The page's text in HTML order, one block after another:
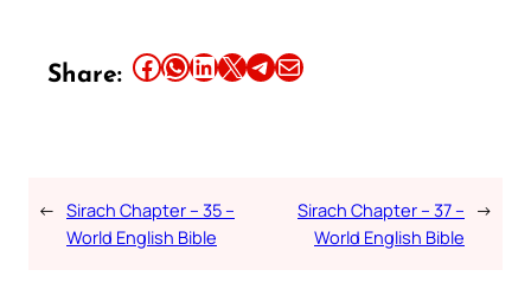
Share: Share this article on Facebook Share this article on WhatsApp Share this article on LinkedIn Share this article on X Share this article on TelegramEmail this Article
← Sirach Chapter – 35 –
World English Bible
Sirach Chapter – 37 –
World English Bible
→